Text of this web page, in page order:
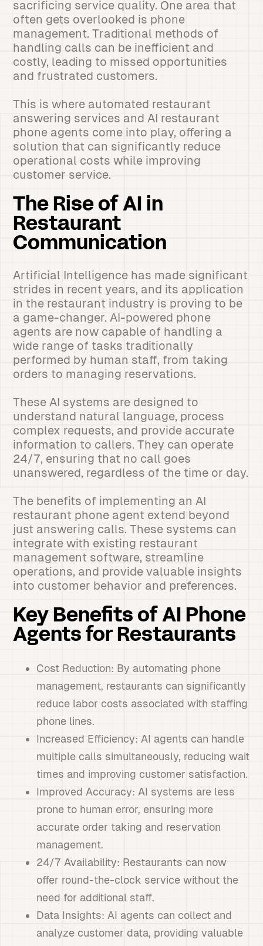
sacrificing service quality. One area that
often gets overlooked is phone
management. Traditional methods of
handling calls can be inefficient and
costly, leading to missed opportunities
and frustrated customers.
This is where automated restaurant
answering services and AI restaurant
phone agents come into play, offering a
solution that can significantly reduce
operational costs while improving
customer service.
The Rise of AI in
Restaurant
Communication
Artificial Intelligence has made significant
strides in recent years, and its application
in the restaurant industry is proving to be
a game-changer. AI-powered phone
agents are now capable of handling a
wide range of tasks traditionally
performed by human staff, from taking
orders to managing reservations.
These AI systems are designed to
understand natural language, process
complex requests, and provide accurate
information to callers. They can operate
24/7, ensuring that no call goes
unanswered, regardless of the time or day.
The benefits of implementing an AI
restaurant phone agent extend beyond
just answering calls. These systems can
integrate with existing restaurant
management software, streamline
operations, and provide valuable insights
into customer behavior and preferences.
Key Benefits of AI Phone
Agents for Restaurants
Cost Reduction: By automating phone
management, restaurants can significantly
reduce labor costs associated with staffing
phone lines.
Increased Efficiency: AI agents can handle
multiple calls simultaneously, reducing wait
times and improving customer satisfaction.
Improved Accuracy: AI systems are less
prone to human error, ensuring more
accurate order taking and reservation
management.
24/7 Availability: Restaurants can now
offer round-the-clock service without the
need for additional staff.
Data Insights: AI agents can collect and
analyze customer data, providing valuable